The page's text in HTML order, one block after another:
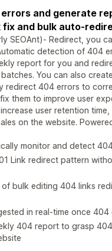
and generate
fix and bulk auto-
SEOAnt)- Redirect, you
detection of 404
report for you and
You can also
redirect 404 errors to
them to improve user
user retention time,
on the website.
monitor and detect
Link redirect pattern
of bulk editing 404 links
in real-time once
404 report to grasp